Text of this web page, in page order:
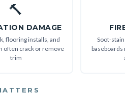
🔨
DAMAGE
flooring installs, and
often crack or remove
trim
Soot-